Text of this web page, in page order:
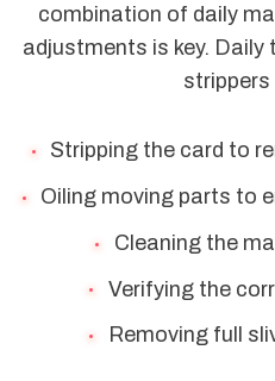
combination of daily
adjustments is key.
strippers
Stripping the card to
Oiling moving parts to
Cleaning the
Verifying the
Removing full